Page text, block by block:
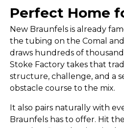
Perfect Home
New Braunfels is already
the tubing on the Comal
draws hundreds of
Stoke Factory takes that
structure, challenge, and a
obstacle course to the mix.
It also pairs naturally with
Braunfels has to offer. Hit